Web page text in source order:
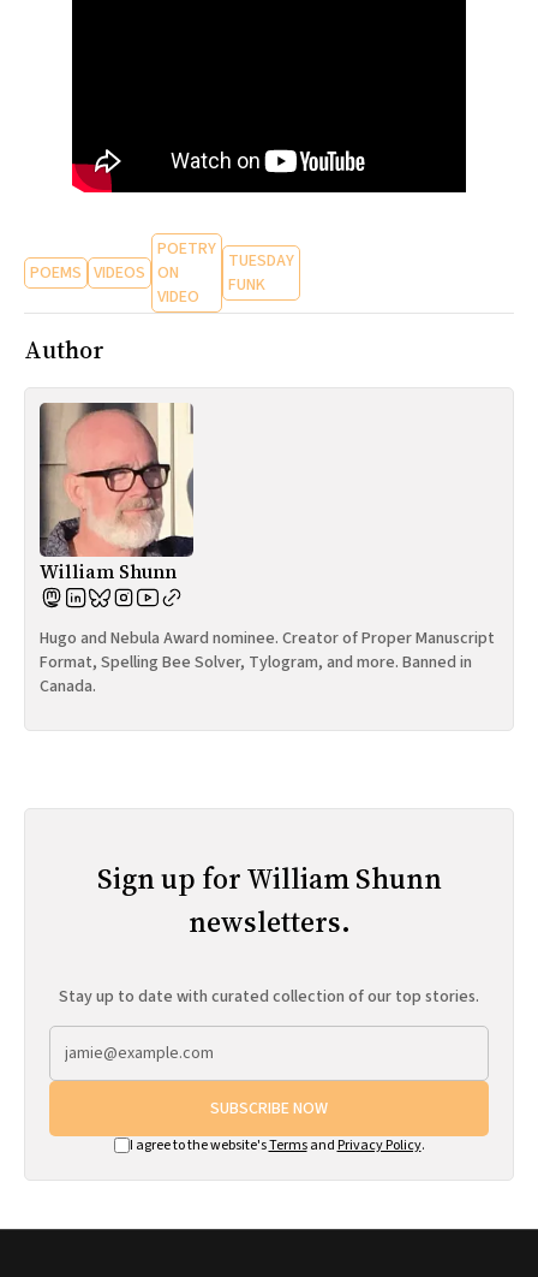
POEMS VIDEOS
POETRY
ON
VIDEO
TUESDAY
FUNK
Author
William Shunn
Hugo and Nebula Award nominee. Creator of Proper Manuscript
Format, Spelling Bee Solver, Tylogram, and more. Banned in
Canada.
Sign up for William Shunn
newsletters.
Stay up to date with curated collection of our top stories.
SUBSCRIBE NOW
I agree to the website'sTermsand Privacy Policy.